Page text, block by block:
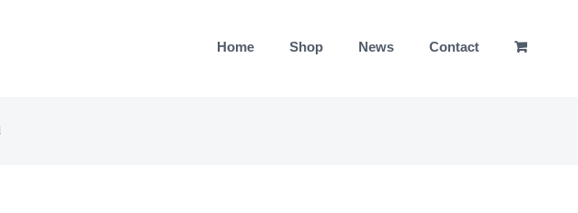
Home Shop News Contact